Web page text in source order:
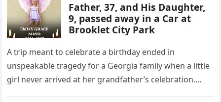
Father, 37, and His Daughter,
9, passed away in a Car at
Brooklet City Park
A trip meant to celebrate a birthday ended in
unspeakable tragedy for a Georgia family when a little
girl never arrived at her grandfather’s celebration.